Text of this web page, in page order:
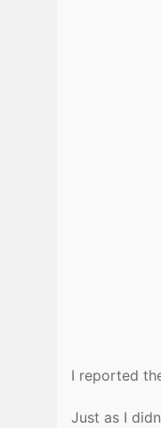
I reported
Just as I